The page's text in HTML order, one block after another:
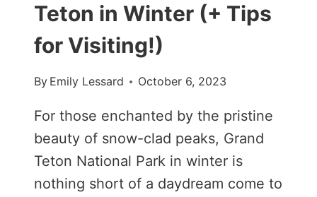
Teton in Winter (+ Tips
for Visiting!)
By Emily Lessard October 6, 2023
For those enchanted by the pristine
beauty of snow-clad peaks, Grand
Teton National Park in winter is
nothing short of a daydream come to